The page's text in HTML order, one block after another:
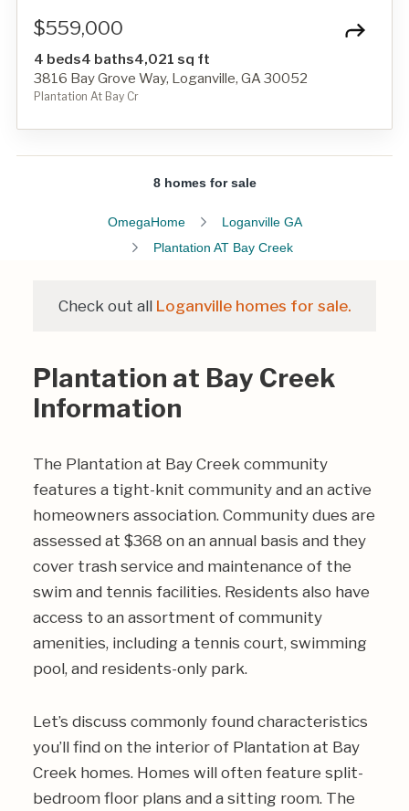
$559,000
4 beds4 baths4,021 sq ft
3816 Bay Grove Way, Loganville, GA 30052
Plantation At Bay Cr
8 homes for sale
OmegaHome
Loganville GA
Plantation AT Bay Creek
Check out all Loganville homes for sale.
Plantation at Bay Creek
Information
The Plantation at Bay Creek community
features a tight-knit community and an active
homeowners association. Community dues are
assessed at $368 on an annual basis and they
cover trash service and maintenance of the
swim and tennis facilities. Residents also have
access to an assortment of community
amenities, including a tennis court, swimming
pool, and residents-only park.
Let’s discuss commonly found characteristics
you’ll find on the interior of Plantation at Bay
Creek homes. Homes will often feature split-
bedroom floor plans and a sitting room. The